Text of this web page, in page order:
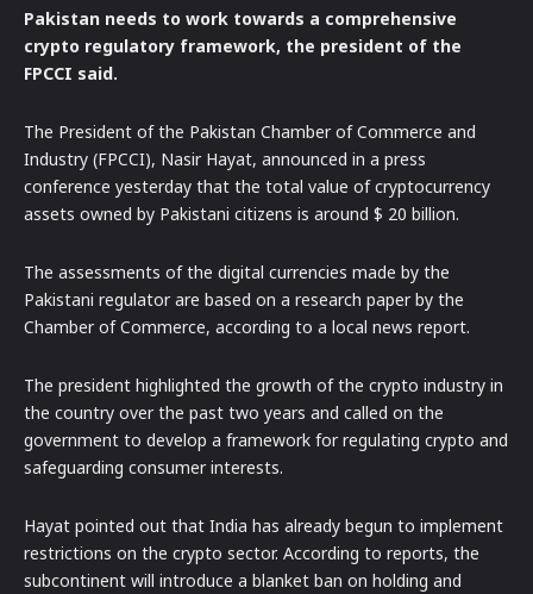
Pakistan needs to work towards a comprehensive
crypto regulatory framework, the president of the
FPCCI said.
The President of the Pakistan Chamber of Commerce and
Industry (FPCCI), Nasir Hayat, announced in a press
conference yesterday that the total value of cryptocurrency
assets owned by Pakistani citizens is around $ 20 billion.
The assessments of the digital currencies made by the
Pakistani regulator are based on a research paper by the
Chamber of Commerce, according to a local news report.
The president highlighted the growth of the crypto industry in
the country over the past two years and called on the
government to develop a framework for regulating crypto and
safeguarding consumer interests.
Hayat pointed out that India has already begun to implement
restrictions on the crypto sector. According to reports, the
subcontinent will introduce a blanket ban on holding and